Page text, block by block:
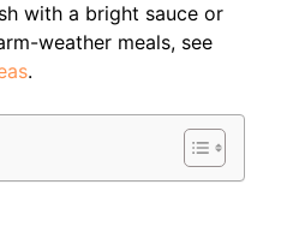
with a bright sauce or
weather meals, see
.